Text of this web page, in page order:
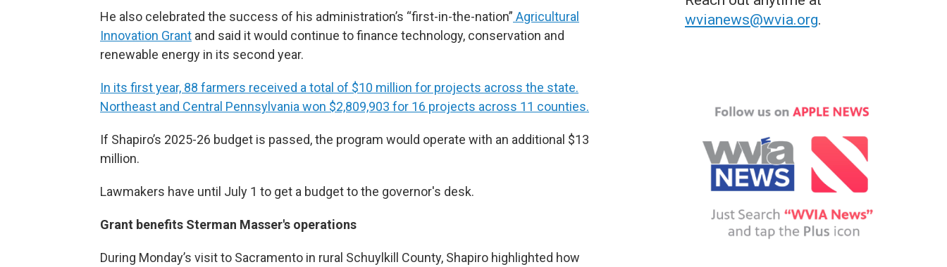
He also celebrated the success of his administration’s “first-in-the-nation” Agricultural
Innovation Grant and said it would continue to finance technology, conservation and
renewable energy in its second year.
In its first year, 88 farmers received a total of $10 million for projects across the state.
Northeast and Central Pennsylvania won $2,809,903 for 16 projects across 11 counties.
If Shapiro’s 2025-26 budget is passed, the program would operate with an additional $13
million.
Lawmakers have until July 1 to get a budget to the governor's desk.
Grant benefits Sterman Masser's operations
During Monday’s visit to Sacramento in rural Schuylkill County, Shapiro highlighted how
wvianews@wvia.org.